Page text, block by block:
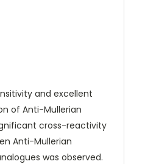
and excellent
of Anti-Mullerian
cross-reactivity
Anti-Mullerian
was observed.